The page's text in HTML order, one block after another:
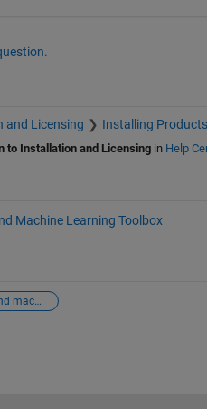
and Licensing Installing Products
to Installation and Licensingin Help
Machine Learning Toolbox
statistics and machine learning toolbox